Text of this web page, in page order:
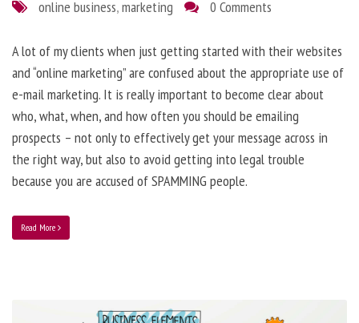
online business,marketing 0 Comments
A lot of my clients when just getting started with their websites
and “online marketing” are confused about the appropriate use of
e-mail marketing. It is really important to become clear about
who, what, when, and how often you should be emailing
prospects – not only to effectively get your message across in
the right way, but also to avoid getting into legal trouble
because you are accused of SPAMMING people.
Read More